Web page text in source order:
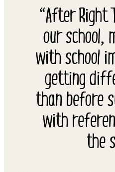
“After Right
our school,
with school
getting
than before
with
the